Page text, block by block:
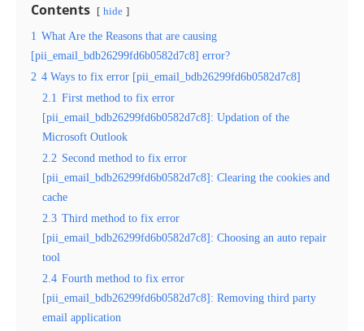
Contents hide
1 What Are the Reasons that are causing
[pii_email_bdb26299fd6b0582d7c8] error?
2 4 Ways to fix error [pii_email_bdb26299fd6b0582d7c8]
2.1 First method to fix error
[pii_email_bdb26299fd6b0582d7c8]: Updation of the
Microsoft Outlook
2.2 Second method to fix error
[pii_email_bdb26299fd6b0582d7c8]: Clearing the cookies and
cache
2.3 Third method to fix error
[pii_email_bdb26299fd6b0582d7c8]: Choosing an auto repair
tool
2.4 Fourth method to fix error
[pii_email_bdb26299fd6b0582d7c8]: Removing third party
email application